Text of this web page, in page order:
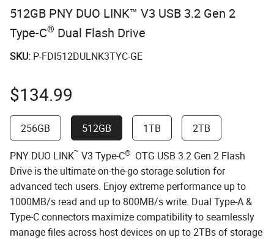
512GB PNY DUO LINK™ V3 USB 3.2 Gen 2
Type-C® Dual Flash Drive
SKU: P-FDI512DULNK3TYC-GE
$134.99
256GB 512GB 1TB 2TB
PNY DUO LINK™ V3 Type-C® OTG USB 3.2 Gen 2 Flash
Drive is the ultimate on-the-go storage solution for
advanced tech users. Enjoy extreme performance up to
1000MB/s read and up to 800MB/s write. Dual Type-A &
Type-C connectors maximize compatibility to seamlessly
manage files across host devices on up to 2TBs of storage